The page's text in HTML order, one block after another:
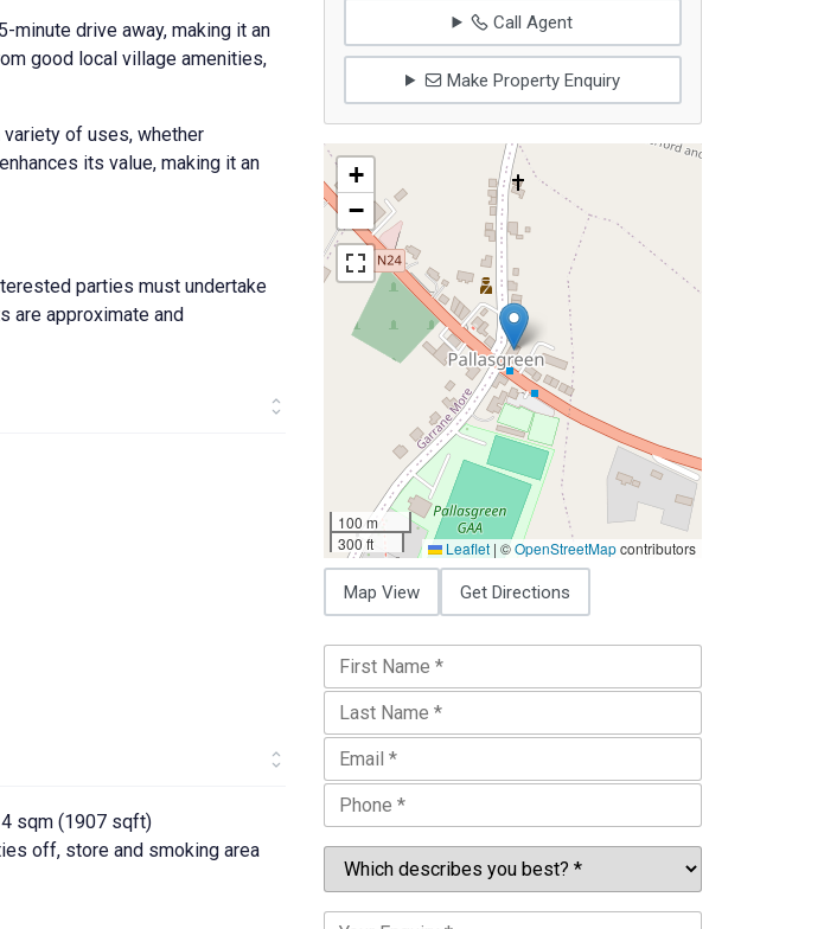
minute drive away, making it an
good local village amenities,
of uses, whether
its value, making it an
parties must undertake
are approximate and
sqm (1907 sqft)
off, store and smoking area
Call Agent
Make Property Enquiry
+
−
100 m
300 ft
Leaflet | ©OpenStreetMapcontributors
Map View Get Directions